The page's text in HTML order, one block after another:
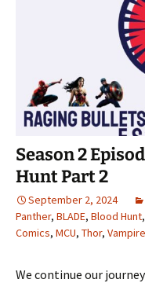
Season 2
Hunt Part 2
September 2, 2024
Panther, BLADE, Blood Hunt,
Comics, MCU, Thor,
We continue our